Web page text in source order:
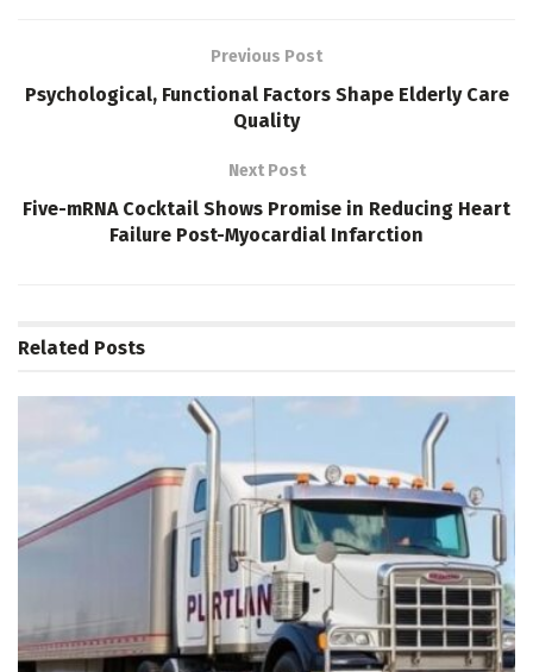
Previous Post
Psychological, Functional Factors Shape Elderly Care
Quality
Next Post
Five-mRNA Cocktail Shows Promise in Reducing Heart
Failure Post-Myocardial Infarction
Related Posts